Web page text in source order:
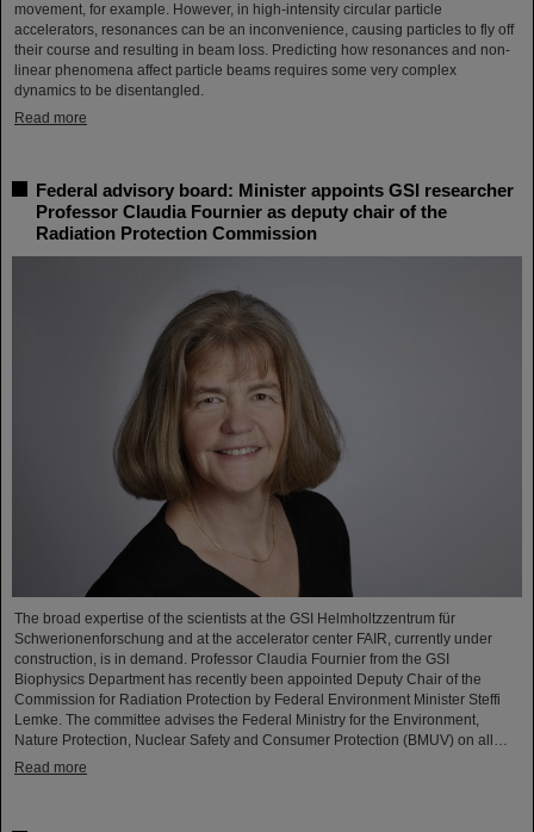
movement, for example. However, in high-intensity circular particle
accelerators, resonances can be an inconvenience, causing particles to fly off
their course and resulting in beam loss. Predicting how resonances and non-
linear phenomena affect particle beams requires some very complex
dynamics to be disentangled.
Read more
Federal advisory board: Minister appoints GSI researcher
Professor Claudia Fournier as deputy chair of the
Radiation Protection Commission
The broad expertise of the scientists at the GSI Helmholtzzentrum für
Schwerionenforschung and at the accelerator center FAIR, currently under
construction, is in demand. Professor Claudia Fournier from the GSI
Biophysics Department has recently been appointed Deputy Chair of the
Commission for Radiation Protection by Federal Environment Minister Steffi
Lemke. The committee advises the Federal Ministry for the Environment,
Nature Protection, Nuclear Safety and Consumer Protection (BMUV) on all…
Read more